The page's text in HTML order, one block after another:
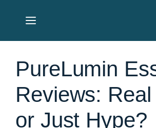
Menu
PureLumin
Reviews:
or Just Hype?